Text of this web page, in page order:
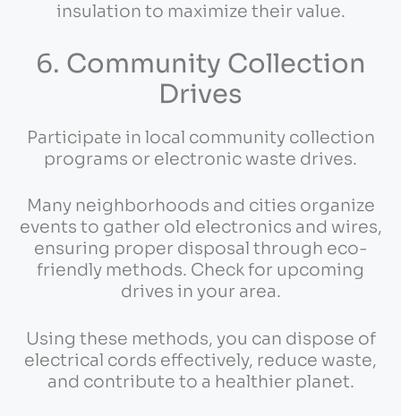
insulation to maximize their value.
6. Community Collection
Drives
Participate in local community collection
programs or electronic waste drives.
Many neighborhoods and cities organize
events to gather old electronics and wires,
ensuring proper disposal through eco-
friendly methods. Check for upcoming
drives in your area.
Using these methods, you can dispose of
electrical cords effectively, reduce waste,
and contribute to a healthier planet.